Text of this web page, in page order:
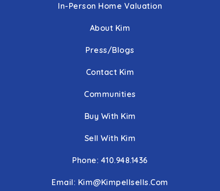
In-Person Home Valuation
About Kim
Press/Blogs
Contact Kim
Communities
Buy With Kim
Sell With Kim
Phone: 410.948.1436
Email: Kim@kimpellsells.com